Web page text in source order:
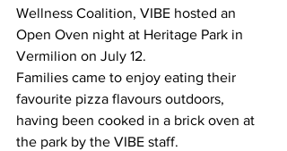
Wellness Coalition, VIBE hosted an
Open Oven night at Heritage Park in
Vermilion on July 12.
Families came to enjoy eating their
favourite pizza flavours outdoors,
having been cooked in a brick oven at
the park by the VIBE staff.